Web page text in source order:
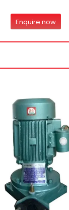
Enquire now